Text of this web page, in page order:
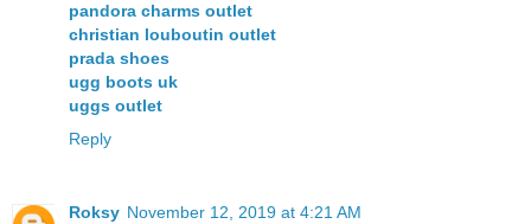
pandora charms outlet
christian louboutin outlet
prada shoes
ugg boots uk
uggs outlet
Reply
Roksy November 12, 2019 at 4:21 AM